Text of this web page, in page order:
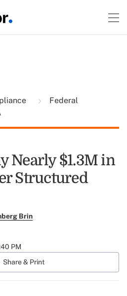
Federal
Nearly $1.3M in
Structured
Brin
PM
Share & Print